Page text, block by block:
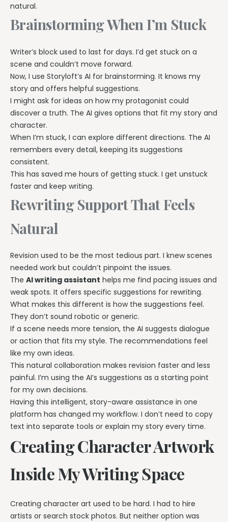
natural.
Brainstorming When I’m Stuck
Writer’s block used to last for days. I’d get stuck on a
scene and couldn’t move forward.
Now, I use Storyloft’s AI for brainstorming. It knows my
story and offers helpful suggestions.
I might ask for ideas on how my protagonist could
discover a truth. The AI gives options that fit my story and
character.
When I’m stuck, I can explore different directions. The AI
remembers every detail, keeping its suggestions
consistent.
This has saved me hours of getting stuck. I get unstuck
faster and keep writing.
Rewriting Support That Feels
Natural
Revision used to be the most tedious part. I knew scenes
needed work but couldn’t pinpoint the issues.
The AI writing assistant helps me find pacing issues and
weak spots. It offers specific suggestions for rewriting.
What makes this different is how the suggestions feel.
They don’t sound robotic or generic.
If a scene needs more tension, the AI suggests dialogue
or action that fits my style. The recommendations feel
like my own ideas.
This natural collaboration makes revision faster and less
painful. I’m using the AI’s suggestions as a starting point
for my own decisions.
Having this intelligent, story-aware assistance in one
platform has changed my workflow. I don’t need to copy
text into separate tools or explain my story every time.
Creating Character Artwork
Inside My Writing Space
Creating character art used to be hard. I had to hire
artists or search stock photos. But neither option was